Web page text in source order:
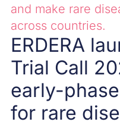
and make rare
across countries.
ERDERA
Trial Call
early-
for rare